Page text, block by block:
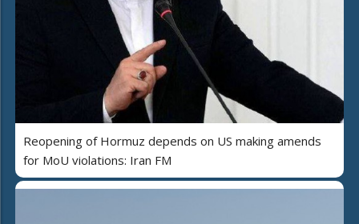
Reopening of Hormuz depends on US making amends
for MoU violations: Iran FM